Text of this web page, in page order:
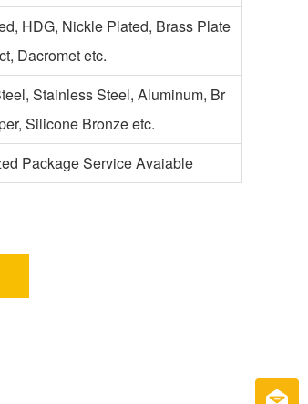
HDG, Nickle Plated, Brass Plate
Dacromet etc.
Stainless Steel, Aluminum, Br
Silicone Bronze etc.
Package Service Avaiable